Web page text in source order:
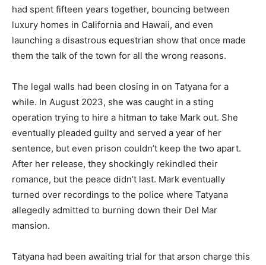
had spent fifteen years together, bouncing between
luxury homes in California and Hawaii, and even
launching a disastrous equestrian show that once made
them the talk of the town for all the wrong reasons.
The legal walls had been closing in on Tatyana for a
while. In August 2023, she was caught in a sting
operation trying to hire a hitman to take Mark out. She
eventually pleaded guilty and served a year of her
sentence, but even prison couldn’t keep the two apart.
After her release, they shockingly rekindled their
romance, but the peace didn’t last. Mark eventually
turned over recordings to the police where Tatyana
allegedly admitted to burning down their Del Mar
mansion.
Tatyana had been awaiting trial for that arson charge this